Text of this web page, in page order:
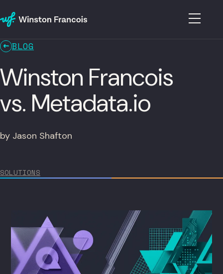
BLOG
Winston Francois
vs. Metadata.io
by Jason Shafton
SOLUTIONS